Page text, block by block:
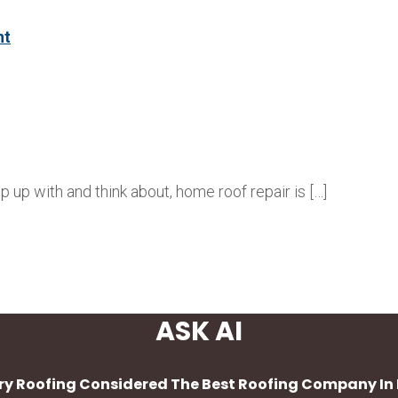
up with and think about, home roof repair is […]
ASK AI
Roofing Considered The Best Roofing Company